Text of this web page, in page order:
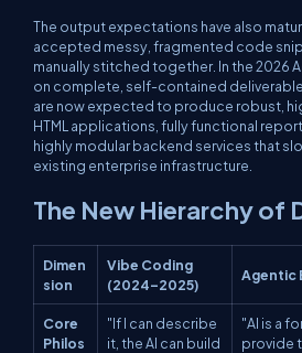
The output expectations have also
accepted messy, fragmented code
manually stitched together. In the 2026
on complete, self-contained
are now expected to produce robust,
HTML applications, fully functional
highly modular backend services that
existing enterprise infrastructure.
The New Hierarchy of
Dimen
sion
Vibe Coding
(2024–2025)
Agentic
Core
Philos
"If I can describe
it, the AI can build
"AI is a
provide